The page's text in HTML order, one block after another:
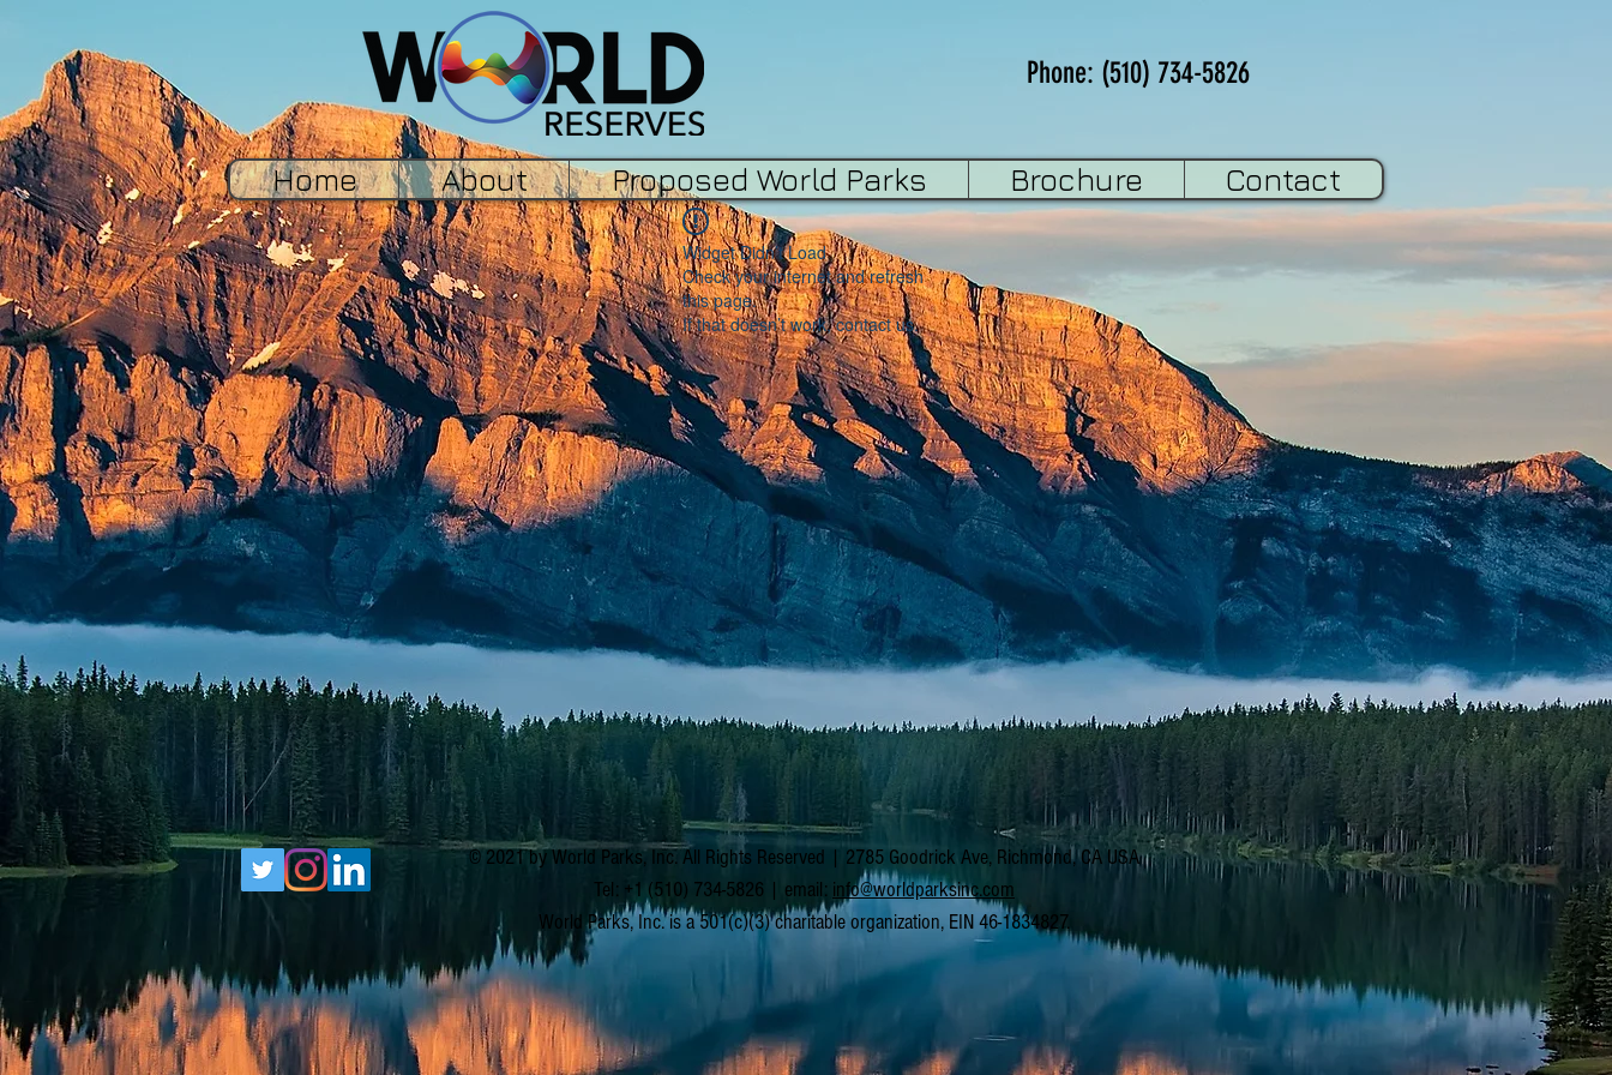
Phone: (510) 734-5826
Home About Proposed World Parks Brochure Contact
Widget Didn’t Load
Check your internet and refresh
this page.
If that doesn’t work, contact us.
© 2021 by World Parks, Inc. All Rights Reserved | 2785 Goodrick Ave, Richmond, CA USA
Tel: +1 (510) 734-5826 | email: info@worldparksinc.com
World Parks, Inc. is a 501(c)(3) charitable organization, EIN 46-1834827.